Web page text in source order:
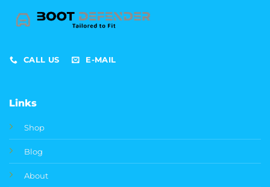
CALL US E-MAIL
Links
Shop
Blog
About